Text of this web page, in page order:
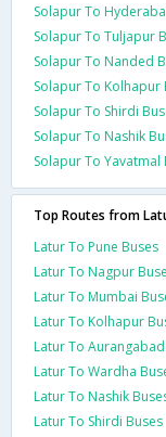
Solapur To
Solapur To Tuljapur
Solapur To Nanded
Solapur To Kolhapur
Solapur To Shirdi
Solapur To Nashik
Solapur To Yavatmal
Top Routes from
Latur To Pune Buses
Latur To Nagpur
Latur To Mumbai
Latur To Kolhapur
Latur To
Latur To Wardha
Latur To Nashik
Latur To Shirdi Buses